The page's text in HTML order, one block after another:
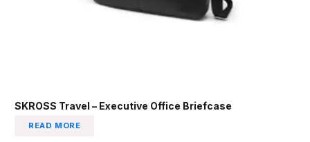
SKROSS Travel – Executive Office Briefcase
READ MORE